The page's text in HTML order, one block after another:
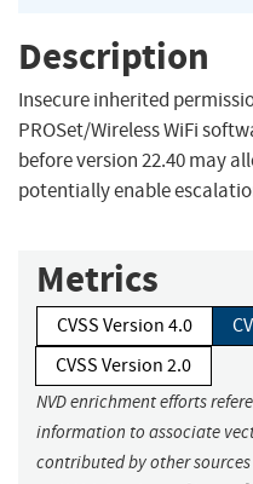
Description
Insecure inherited
PROSet/Wireless WiFi
before version 22.40 may
potentially enable
Metrics
CVSS Version 4.0
CVSS Version 2.0
NVD enrichment efforts
information to associate
contributed by other